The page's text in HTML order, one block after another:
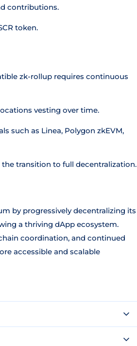
contributions.
token.
zk-rollup requires continuous
vesting over time.
such as Linea, Polygon zkEVM,
transition to full decentralization.
by progressively decentralizing its
a thriving dApp ecosystem.
coordination, and continued
accessible and scalable